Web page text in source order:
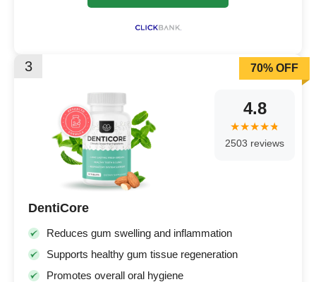
3
DentiCore
Reduces gum swelling and inflammation
Supports healthy gum tissue regeneration
Promotes overall oral hygiene
4.8
2503 reviews
70% OFF